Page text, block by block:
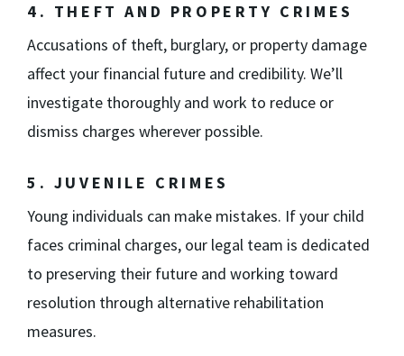
4. THEFT AND PROPERTY CRIMES
Accusations of theft, burglary, or property damage
affect your financial future and credibility. We’ll
investigate thoroughly and work to reduce or
dismiss charges wherever possible.
5. JUVENILE CRIMES
Young individuals can make mistakes. If your child
faces criminal charges, our legal team is dedicated
to preserving their future and working toward
resolution through alternative rehabilitation
measures.